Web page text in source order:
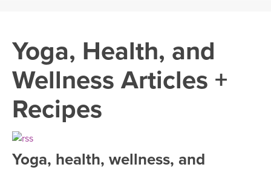
VIEW ALL CLASSES
SEARCH BY GOAL/FOCUS
PROGRAMS
LEARN TO TEACH
INSTRUCTORS
Yoga, Health, and
Wellness Articles +
Recipes
Yoga, health, wellness, and